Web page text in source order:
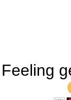
Feeling